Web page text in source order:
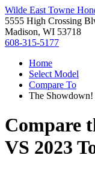
Wilde East Towne
5555 High Crossing
Madison, WI 53718
608-315-5177
Home
Select Model
Compare To
The Showdown!
Compare
VS 2023